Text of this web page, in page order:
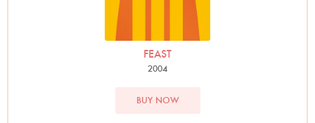
FEAST
2004
BUY NOW